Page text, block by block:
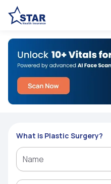
What is Plastic Surgery?